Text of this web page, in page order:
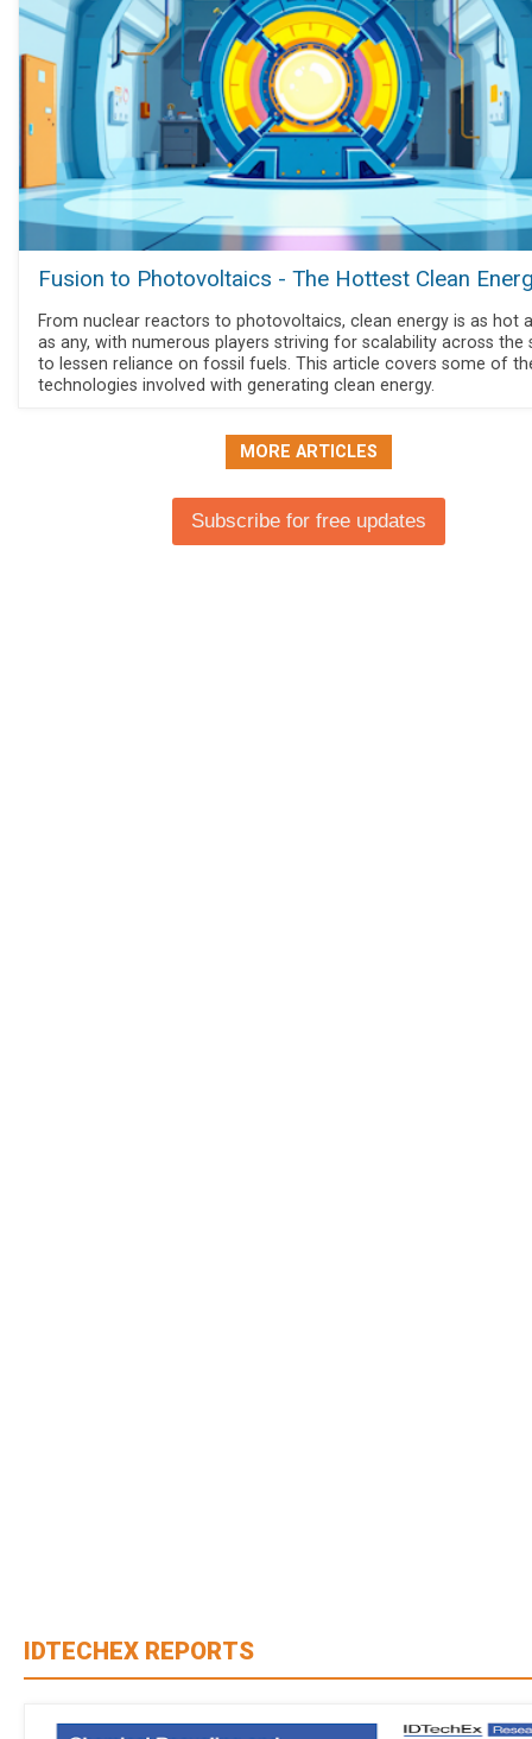
Fusion to Photovoltaics - The Hottest Clean
From nuclear reactors to photovoltaics, clean energy is as hot
as any, with numerous players striving for scalability across the
to lessen reliance on fossil fuels. This article covers some of
technologies involved with generating clean energy.
MORE ARTICLES
Subscribe for free updates
IDTECHEX REPORTS